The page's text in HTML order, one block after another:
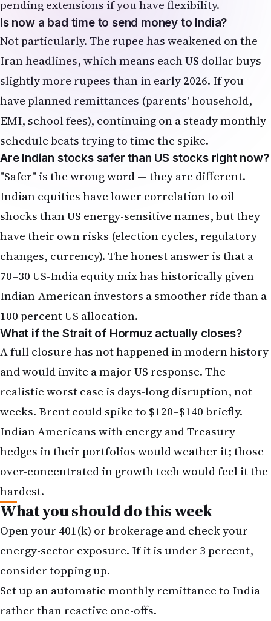
pending extensions if you have flexibility.
Is now a bad time to send money to India?
Not particularly. The rupee has weakened on the
Iran headlines, which means each US dollar buys
slightly more rupees than in early 2026. If you
have planned remittances (parents' household,
EMI, school fees), continuing on a steady monthly
schedule beats trying to time the spike.
Are Indian stocks safer than US stocks right now?
"Safer" is the wrong word — they are different.
Indian equities have lower correlation to oil
shocks than US energy-sensitive names, but they
have their own risks (election cycles, regulatory
changes, currency). The honest answer is that a
70–30 US-India equity mix has historically given
Indian-American investors a smoother ride than a
100 percent US allocation.
What if the Strait of Hormuz actually closes?
A full closure has not happened in modern history
and would invite a major US response. The
realistic worst case is days-long disruption, not
weeks. Brent could spike to $120–$140 briefly.
Indian Americans with energy and Treasury
hedges in their portfolios would weather it; those
over-concentrated in growth tech would feel it the
hardest.
What you should do this week
Open your 401(k) or brokerage and check your
energy-sector exposure. If it is under 3 percent,
consider topping up.
Set up an automatic monthly remittance to India
rather than reactive one-offs.